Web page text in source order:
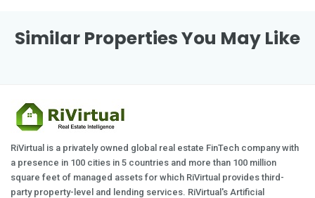
Similar Properties You May Like
RiVirtual is a privately owned global real estate FinTech company with
a presence in 100 cities in 5 countries and more than 100 million
square feet of managed assets for which RiVirtual provides third-
party property-level and lending services. RiVirtual's Artificial